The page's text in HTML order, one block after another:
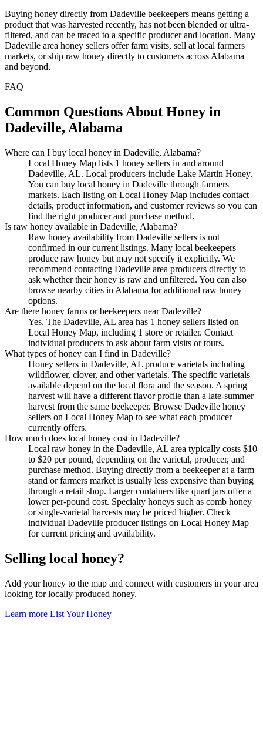
Buying honey directly from Dadeville beekeepers means getting a
product that was harvested recently, has not been blended or ultra-
filtered, and can be traced to a specific producer and location. Many
Dadeville area honey sellers offer farm visits, sell at local farmers
markets, or ship raw honey directly to customers across Alabama
and beyond.
FAQ
Common Questions About Honey in
Dadeville, Alabama
Where can I buy local honey in Dadeville, Alabama?
Local Honey Map lists 1 honey sellers in and around
Dadeville, AL. Local producers include Lake Martin Honey.
You can buy local honey in Dadeville through farmers
markets. Each listing on Local Honey Map includes contact
details, product information, and customer reviews so you can
find the right producer and purchase method.
Is raw honey available in Dadeville, Alabama?
Raw honey availability from Dadeville sellers is not
confirmed in our current listings. Many local beekeepers
produce raw honey but may not specify it explicitly. We
recommend contacting Dadeville area producers directly to
ask whether their honey is raw and unfiltered. You can also
browse nearby cities in Alabama for additional raw honey
options.
Are there honey farms or beekeepers near Dadeville?
Yes. The Dadeville, AL area has 1 honey sellers listed on
Local Honey Map, including 1 store or retailer. Contact
individual producers to ask about farm visits or tours.
What types of honey can I find in Dadeville?
Honey sellers in Dadeville, AL produce varietals including
wildflower, clover, and other varietals. The specific varietals
available depend on the local flora and the season. A spring
harvest will have a different flavor profile than a late-summer
harvest from the same beekeeper. Browse Dadeville honey
sellers on Local Honey Map to see what each producer
currently offers.
How much does local honey cost in Dadeville?
Local raw honey in the Dadeville, AL area typically costs $10
to $20 per pound, depending on the varietal, producer, and
purchase method. Buying directly from a beekeeper at a farm
stand or farmers market is usually less expensive than buying
through a retail shop. Larger containers like quart jars offer a
lower per-pound cost. Specialty honeys such as comb honey
or single-varietal harvests may be priced higher. Check
individual Dadeville producer listings on Local Honey Map
for current pricing and availability.
Selling local honey?
Add your honey to the map and connect with customers in your area
looking for locally produced honey.
Learn more List Your Honey